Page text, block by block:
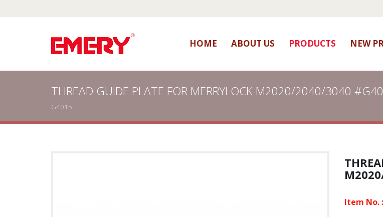
HOME ABOUT US PRODUCTS NEW
THREAD GUIDE PLATE FOR MERRYLOCK M2020/2040/3040
G4015
Item No. :